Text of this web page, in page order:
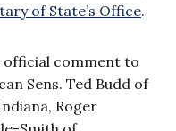
of State’s Office.
official comment to
Sens. Ted Budd of
Roger